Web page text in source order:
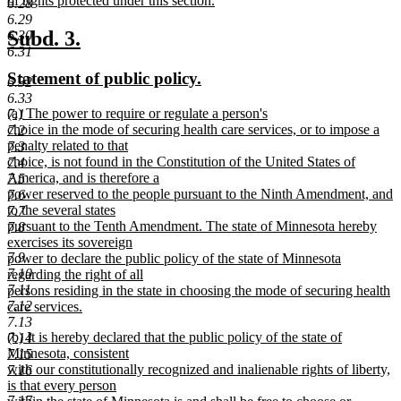
6.29
6.30
6.31
6.32
6.33
7.1
7.2
7.3
7.4
7.5
7.6
7.7
7.8
7.9
7.10
7.11
7.12
7.13
7.14
7.15
7.16
new
text
end
new
text
begin
Subd. 3.
end
new
text
begin
Statement of public policy.
end
new
text
begin
(a) The power to require or regulate a person's
choice in the mode of securing health care services, or to impose a
penalty related to that
choice, is not found in the Constitution of the United States of
America, and is therefore a
power reserved to the people pursuant to the Ninth Amendment, and
to the several states
pursuant to the Tenth Amendment. The state of Minnesota hereby
exercises its sovereign
power to declare the public policy of the state of Minnesota
regarding the right of all
persons residing in the state in choosing the mode of securing health
care services.
new
text
end
new
text
begin
(b) It is hereby declared that the public policy of the state of
Minnesota, consistent
with our constitutionally recognized and inalienable rights of liberty,
is that every person